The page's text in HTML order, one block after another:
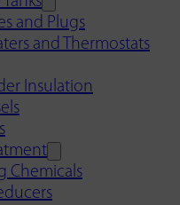
and Plugs
and Thermostats
Insulation
Chemicals